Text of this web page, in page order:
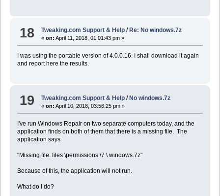
18 Tweaking.com Support & Help / Re: No windows.7z
«on: April 11, 2018, 01:01:43 pm »
I was using the portable version of 4.0.0.16. I shall download it again
and report here the results.
19 Tweaking.com Support & Help /No windows.7z
«on: April 10, 2018, 03:56:25 pm »
I've run Windows Repair on two separate computers today, and the
application finds on both of them that there is a missing file. The
application says
"Missing file: files \permissions \7 \ windows.7z"
Because of this, the application will not run.
What do I do?